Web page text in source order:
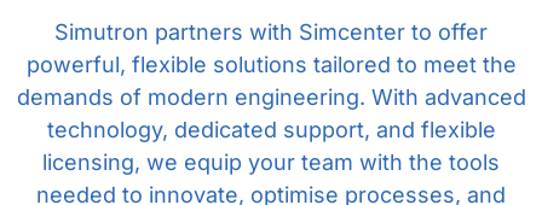
Simutron partners with Simcenter to offer
powerful, flexible solutions tailored to meet the
demands of modern engineering. With advanced
technology, dedicated support, and flexible
licensing, we equip your team with the tools
needed to innovate, optimise processes, and